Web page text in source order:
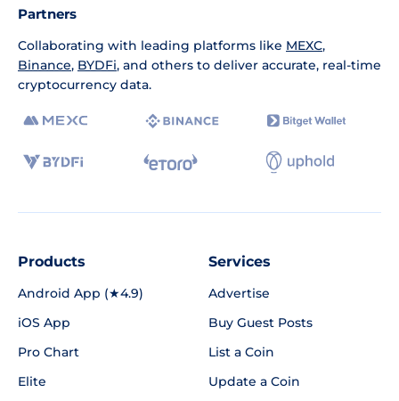
Partners
Collaborating with leading platforms like MEXC,
Binance, BYDFi, and others to deliver accurate, real-time
cryptocurrency data.
Products
Android App (★4.9)
iOS App
Pro Chart
Elite
Services
Advertise
Buy Guest Posts
List a Coin
Update a Coin